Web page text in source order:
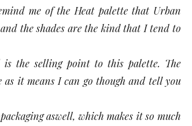
me of the Heat palette that Urban
the shades are the kind that I tend to
is the selling point to this palette. The
as it means I can go though and tell you
aswell, which makes it so much